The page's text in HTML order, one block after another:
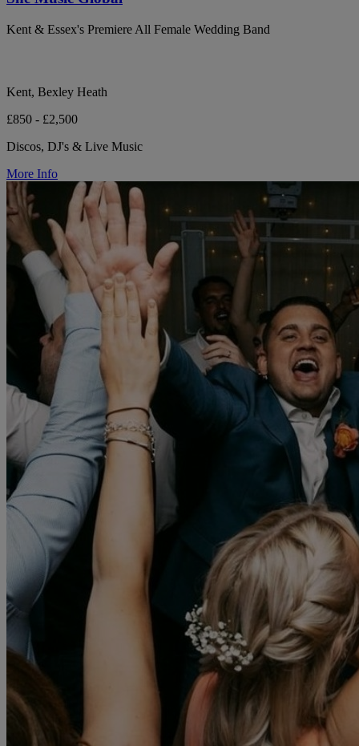
Kent & Essex's Premiere All Female Wedding Band
Kent, Bexley Heath
£850 - £2,500
Discos, DJ's & Live Music
More Info